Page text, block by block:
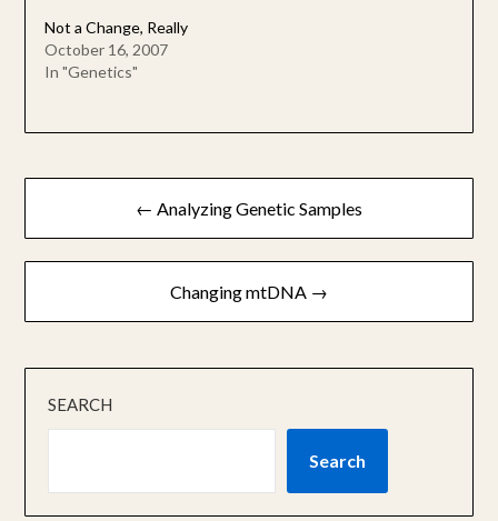
Not a Change, Really
October 16, 2007
In "Genetics"
Post
navigation
← Analyzing Genetic Samples
Changing mtDNA →
SEARCH
Search